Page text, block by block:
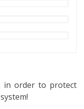
in order to protect